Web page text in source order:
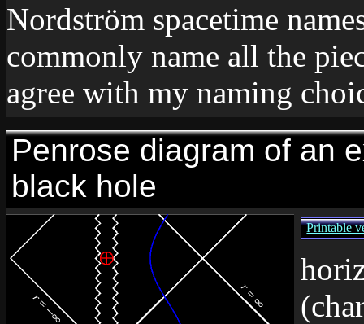
Nordström spacetime
commonly name all the
agree with my naming
Penrose diagram of an
black hole
Printable